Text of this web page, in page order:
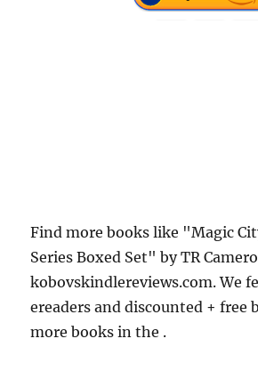
Find more books like "Magic
Series Boxed Set" by TR
kobovskindlereviews.com. We
ereaders and discounted + free
more books in the .